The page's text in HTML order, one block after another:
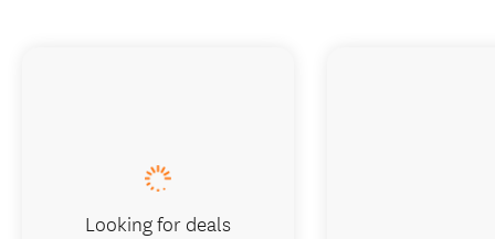
Looking for deals